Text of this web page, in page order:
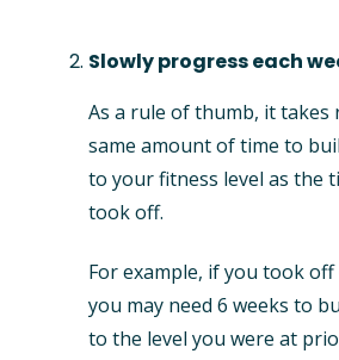
Slowly progress each
As a rule of thumb, it takes
same amount of time to
to your fitness level as the
took off.
For example, if you took off
you may need 6 weeks to
to the level you were at